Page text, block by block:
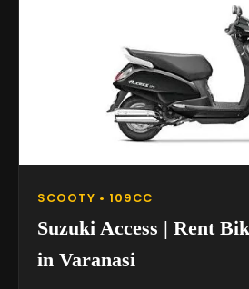
SCOOTY • 109CC
Suzuki Access | Rent
in Varanasi